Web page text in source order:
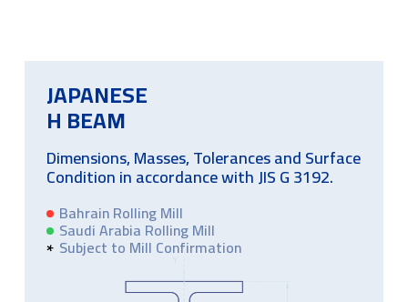
JAPANESE
H BEAM
Dimensions, Masses, Tolerances and Surface
Condition in accordance with JIS G 3192.
Bahrain Rolling Mill
Saudi Arabia Rolling Mill
Subject to Mill Confirmation